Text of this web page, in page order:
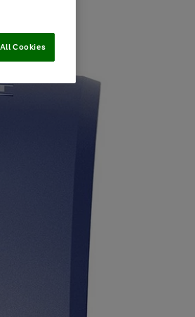
Cookies